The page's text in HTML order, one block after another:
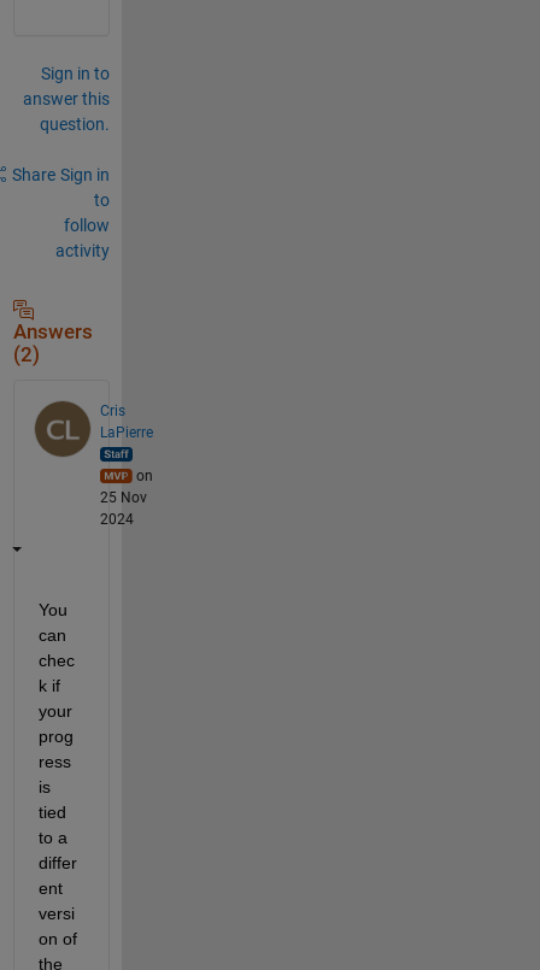
Sign in to
answer this
question.
Share Sign in
to
follow
activity
Answers
(2)
Cris
LaPierre
on
25 Nov
2024
You
can
chec
k if
your
prog
ress
is
tied
to a
differ
ent
versi
on of
the